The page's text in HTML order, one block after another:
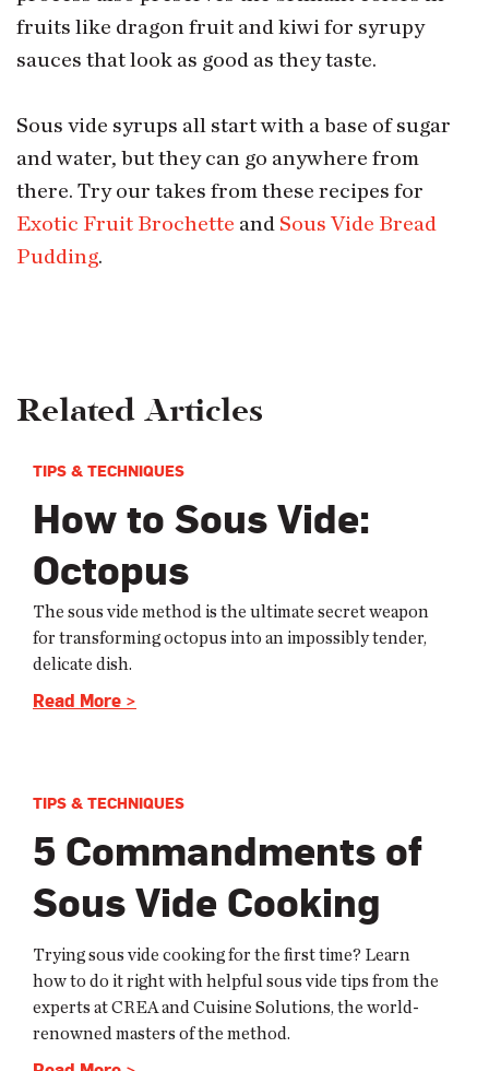
fruits like dragon fruit and kiwi for syrupy
sauces that look as good as they taste.
Sous vide syrups all start with a base of sugar
and water, but they can go anywhere from
there. Try our takes from these recipes for
Exotic Fruit Brochette and Sous Vide Bread
Pudding.
Related Articles
TIPS & TECHNIQUES
How to Sous Vide:
Octopus
The sous vide method is the ultimate secret weapon
for transforming octopus into an impossibly tender,
delicate dish.
Read More >
TIPS & TECHNIQUES
5 Commandments of
Sous Vide Cooking
Trying sous vide cooking for the first time? Learn
how to do it right with helpful sous vide tips from the
experts at CREA and Cuisine Solutions, the world-
renowned masters of the method.